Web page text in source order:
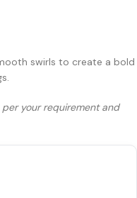
swirls to create a bold
your requirement and